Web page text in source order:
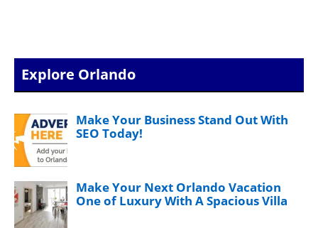
Explore Orlando
Make Your Business Stand Out With
SEO Today!
Make Your Next Orlando Vacation
One of Luxury With A Spacious Villa